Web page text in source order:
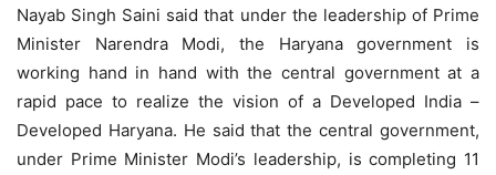
Nayab Singh Saini said that under the leadership of Prime
Minister Narendra Modi, the Haryana government is
working hand in hand with the central government at a
rapid pace to realize the vision of a Developed India –
Developed Haryana. He said that the central government,
under Prime Minister Modi’s leadership, is completing 11